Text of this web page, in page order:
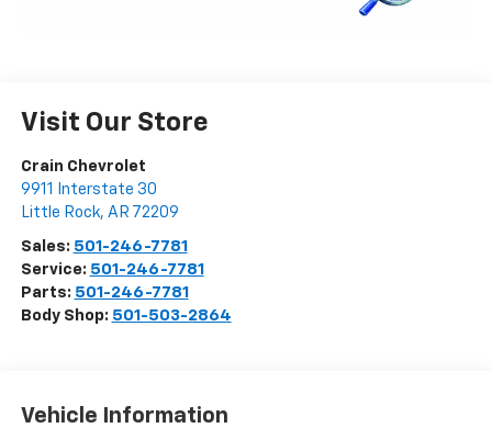
Visit Our Store
Crain Chevrolet
9911 Interstate 30
Little Rock, AR 72209
Sales: 501-246-7781
Service: 501-246-7781
Parts: 501-246-7781
Body Shop: 501-503-2864
Vehicle Information